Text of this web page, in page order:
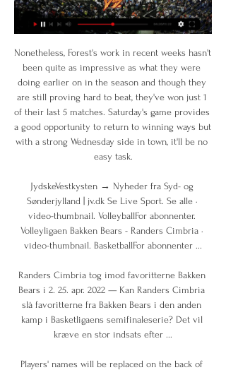
Nonetheless, Forest's work in recent weeks hasn't been quite as impressive as what they were doing earlier on in the season and though they are still proving hard to beat, they've won just 1 of their last 5 matches. Saturday's game provides a good opportunity to return to winning ways but with a strong Wednesday side in town, it'll be no easy task.

JydskeVestkysten → Nyheder fra Syd- og Sønderjylland | jv.dk Se Live Sport. Se alle · video-thumbnail. VolleyballFor abonnenter. Volleyligaen Bakken Bears - Randers Cimbria · video-thumbnail. BasketballFor abonnenter ...

Randers Cimbria tog imod favoritterne Bakken Bears i 2. 25. apr. 2022 — Kan Randers Cimbria slå favoritterne fra Bakken Bears i den anden kamp i Basketligaens semifinaleserie? Det vil kræve en stor indsats efter ...

Players' names will be replaced on the back of their shirts with the words 'Black Lives Matter' in all of the first 12 matches of the restarted Premier League season. A 'Black Lives Matter' badge will also feature on all playing shirts for the rest of the season. Goalkeeper Pepe Reina (left), defender Tyrone Mings (centre) and midfielder Jack Grealish (right) warming up for Aston Villa'That touched my heart'Former Crystal Palace striker Clinton Morrison said the moment players took a knee in the opening game of the restart was "special".

Full TimeSecond Half ends, Derby County 1, Leeds United 3. Post updateFoul by Pascal Struijk (Leeds United). Post updateGraeme Shinnie (Derby County) wins a free kick on the right wing. Post updateAttempt missed. Chris Martin (Derby County) left footed shot from outside the box is high and wide to the left. Assisted by Matthew Clarke. Post updateOffside, Leeds United. Stuart Dallas tries a through ball, but Patrick Bamford is caught offside.

Sarah Bouhaddi Club: Lyon Nation: FranceAge: 33 Honours 2019: Women's Champions League, Division 1 Feminine, Coupe de France FeminineStill one of the best in the business as she highlighted with Lyon last term. The 33-year-old, can, alongside Sari van Veenendaal, lay claim to being the best goalkeeper in the world. Lucy Bronze Club: Lyon Nation: EnglandAge: 28 Honours 2019: Women's Champions League, Division 1 Feminine, Coupe de France Feminine, SheBelieves CupKnown for her marauding runs down the right, Bronze has enjoyed a stellar year, winning the treble with Lyon and excelling on the international stage.

Speaking before the weekend's game, he said the rest of the top four places are yet to be decided. He said: "I think probably Liverpool I would agree with you but the rest is up for grabs. Huge respect to Leicester for what they’ve done so far but there’s a long way to go for all of us. I don’t think we were very fancied (to make the top four) at the start of the season and it’s important that we carry on trying to prove people wrong with our performances.

Sheffield United manager Chris Wilder and chief executive Stephen Bettis have agreed partial pay and bonus deferrals “to assist the club’s cash flow issues” during the coronavirus pandemic. United say the money saved will be used to retain and pay other staff in full. Wilder and Bettis, plus senior coaches, have accepted six-month deferrals. Fellow Premier League side Watford are set to defer players’ pay and Southampton and West Ham confirmed they would do the same earlier this month.

My pick for this match is Hapoel Tel Aviv to win this match. Odd for this pick is 2.20. I think that this match will end 2:1 for Hapoel Tel Aviv. This international friendly competition in Israel must be so interesting hence therefore making me to bet this match. 

When these two met in August last year, it was a top-two encounter between two managers set on promotion. Now one of them – Tony Pulis – has left, with Middlesbrough collapsing without him. Pulis took them from second to seventh by the end of last season, now Jonathan Woodgate has led them into a relegation battle.

Bakken Bears tabte generalprøve i Randers 13. jan. 2020 — Randers Cimbria har i år været bedre end i mange sæsoner, og de fortsatte det gode spil mod Bakken Bears i topkampen mellem Basketligaens to ...

this bet might not be that smart because dinamo Minsk is struggling since the season started,especially on the games on the road where they losted 3 from 4 but still I believe they could find the win tonight, they are surely better team then Vitebsk and on home court, Dinamo would be huge favorite for the win, over here it is not the same but still Vitebsk is not in good shape and their offense is not so good so even one scored goal could be enough for dinamo to get very important 3 points but again I m not sure and I can't recommend this

Watford is in amazing form right now and have won all 3 of their home matches under their new coach Nigel Pearson. He took took over and changed the body language of the team wholly. Watford have also won their last 7 FA Cup matches in front of their own fans. In contrast, Tranmere is in very bad form anf coming from a defeat against Coventry by 4-1 goals. They were also thrashed 7-0 by Tottenham at this stage of the competition last year and this is likely to be a similarly one-sided contest. I expect Watford to score at least 3 goals.

PLAYER RATINGS Sheffield United (3-5-2): Henderson 7; O’Connell 7, Egan 6, Basham 7; Stevens 7, Fleck 7, Norwood 6, Berge 6, Baldock 7; McBurnie 8, Sharp 7. Subs: Lundstram 7, Mousset 6 Bournemouth (4-3-3): Ramsdale 7; Smith 7, Francis 6, Ake 7, Rico 7; Gosling 6, Serman 6, Billing 6; H Wilson 6, C Wilson 7, Fraser 7.

 Hard to pick out a winner here as Smorgon started the season well with a 1-1 draw away at Sputnik who were priced just 1.40 to win that one but in fact it was Smorgon who had the lead till the 89th minute of the game, so could have well won that to be fair, and second game I bet they would win at home with Volna and did just that winning the game with 2-0 but did have a player sent-off in that encounter. But attack is working fine and I saw them in a friendly game lost away at Krumkachy and I liked what I saw from them.

Aris fc have 2 win and 1 loss in the last 5 matches. They have scored 10 goals and conceded 6 goals in the last 5 league matches. At home they managed to win 4 and drawn 1 of their last 5 games scoring 13 goals and conceding 4 goals. 

Hjulmands vurdering af modstanderne i Nations League for 6 timer siden — mod. Spanien har fået et miks af meget unge og erfarne spillere - også BasketballFor abonnenter. Bakken Bears - Randers Cimbria · video ...

Yes, the fee was made considerably cheaper due to the fact that Todibo only had six months left on his contract at Toulouse, but the versatile defender has hardly made waves at the Nou Camp. The club officials at Barcelona are aware of Todibo's talent, which is why they want to add in a buy-back clause if he leaves, but if he's really that good they should just try and give him more game time.

Posted at 50' Corner, St Etienne. Conceded by Abdou Diallo. Posted at 50' Attempt missed. Denis Bouanga (St Etienne) header from very close range is close, but misses to the right. Assisted by Arnaud Nordin with a cross following a corner. A Spanish second division match was abandoned at half-time as Rayo Vallecano fans chanted that Albacete forward Roman Zozulya was a Nazi.

The 47-year-old was visibly emotional at the prospect of managing Everton, even for one game. He was suited and booted - determined to relish every second. In some respects the Scot was last man standing because he has been on the coaching staff under Roberto Martinez, Ronald Koeman, Sam Allardyce and Marco Silva. This was his time and he certainly left a lasting impression with his fierce intensity, touchline demands and wild goal celebrations.

In the 23rd round of the Bundesliga, Hertha welcomes Koln. Hertha and Koln are in the relegation trouble as Hertha is ranked 13th with 26 points while Koln is 14`th with 23 points. Koln has a game at hand so they could move up the table. The problem is that they are one of the worst traveling teams and they have 2-1-7 away from home. Hertha is also quite poor at home with twice as many losses as they have won. But, recently they changed the coach and they got a valuable win away at Paderborn. I think Hertha will byte today and get that win .

Randers Cimbria - Bakken Bears Annoncer online · Annoncer i avisen · Dødsannoncer · Prisliste for indhold Background. Til Live Sport. Randers Cimbria - Bakken Bears 10/04/2023 20:21. Se ...

Charlton Athletic have lost their last four league games. Charlton Athletic have failed to score in their last two league matches. Hull City have won five of their last nine league games. Charlton Athletic lost again in midweek and have dropped to 17th in the Championship. They look to return to winning ways when hosting 13th placed Hull City who are six points ahead of them.

Sane has not featured for City since suffering anterior cruciate ligament damage in the Community Shield win over Liverpool in August. I don't want to put targets on him," he said. We want him to see the game, speak with him, and see how he felt against Arsenal. But it's good. City face Aston Villa in the League Cup final on Sunday as they look to win the trophy for a third consecutive season.

Carlsen - who has been world champion since 2013 - moved into the top 100 at the end of October and has been in the top 10 for the past three weeks before captaining Mohamed Salah for his two-goal display against Watford to go top. One of the Norwegian's main rivals for top spot also has sporting pedigree - former Liverpool defender Nick Tanner has not been out of the top three since 5 October. Carlsen is obviously enjoying his success, updating his Twitter bio to read: "World Chess Champion.

Two teams from the middle of the table and two points is all that separates them but I m going to favorize tondela to win this one because they are so bad at home this season and usually they are pretty did squad at home at